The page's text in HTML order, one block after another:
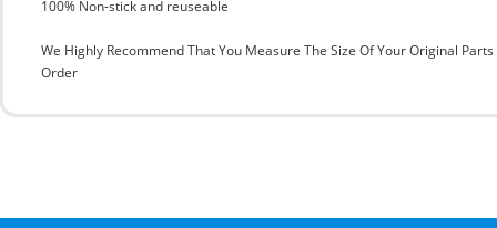
100% Non-stick and reuseable
We Highly Recommend That You Measure The Size Of Your Original
Order